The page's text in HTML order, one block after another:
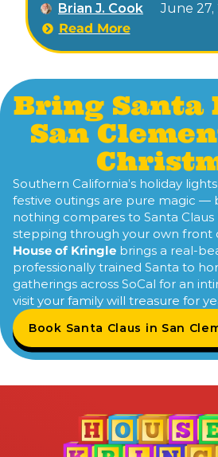
Lantern District.
Brian J. Cook
June 27,
Read More
Bring Santa
San
Southern California’s holiday
festive outings are pure magic —
nothing compares to Santa Claus
stepping through your own front
House of Kringle brings a real-
professionally trained Santa to
gatherings across SoCal for an
visit your family will treasure for
Book Santa Claus in San